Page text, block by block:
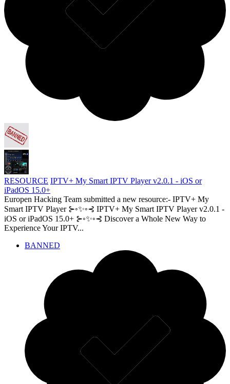
RESOURCE IPTV+ My Smart IPTV Player v2.0.1 - iOS or
iPadOS 15.0+
Europen Hacking Team submitted a new resource:- IPTV+ My
Smart IPTV Player ⊱◦✨◦⊰ IPTV+ My Smart IPTV Player v2.0.1 -
iOS or iPadOS 15.0+ ⊱◦✨◦⊰ Discover a Whole New Way to
Experience Your IPTV...
BANNED